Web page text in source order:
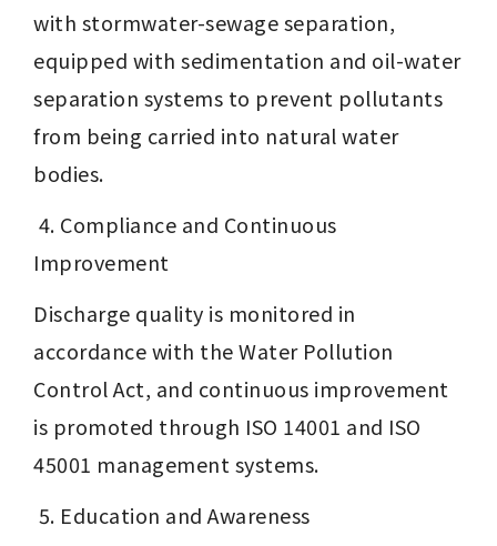
with stormwater-sewage separation,
equipped with sedimentation and oil-water
separation systems to prevent pollutants
from being carried into natural water
bodies.
Improvement
Discharge quality is monitored in
accordance with the Water Pollution
Control Act, and continuous improvement
is promoted through ISO 14001 and ISO
45001 management systems.
5. Education and Awareness